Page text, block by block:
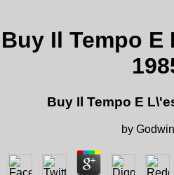
Buy Il Tempo E
Buy Il Tempo E
by Godwin